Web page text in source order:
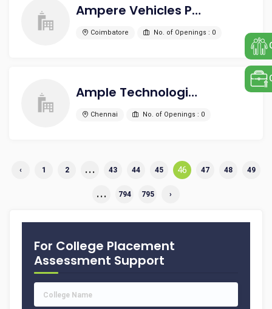
Ampere Vehicles Pvt Ltd
Coimbatore No. of Openings : 0
Ample Technologies Pvt Ltd
Chennai No. of Openings : 0
‹ 1 2 ... 43 44 45 46 47 48 49
... 794 795 ›
For College Placement
Assessment Support